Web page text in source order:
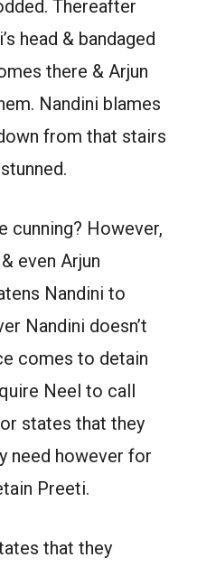
Thereafter
head & bandaged
there & Arjun
Nandini blames
from that stairs
cunning? However,
even Arjun
Nandini to
Nandini doesn’t
comes to detain
Neel to call
states that they
need however for
Preeti.
that they